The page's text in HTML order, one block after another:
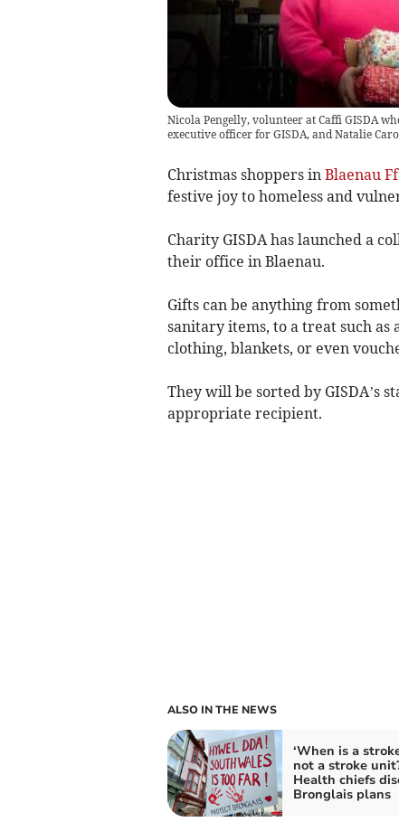
Nicola Pengelly, volunteer at Caffi GISDA
executive officer for GISDA, and Natalie
Christmas shoppers in Blaenau
festive joy to homeless and
Charity GISDA has launched a
their office in Blaenau.
Gifts can be anything from
sanitary items, to a treat such
clothing, blankets, or even
They will be sorted by GISDA’s
appropriate recipient.
ALSO IN THE NEWS
‘When is a
not a stroke
Health chiefs
Bronglais plans